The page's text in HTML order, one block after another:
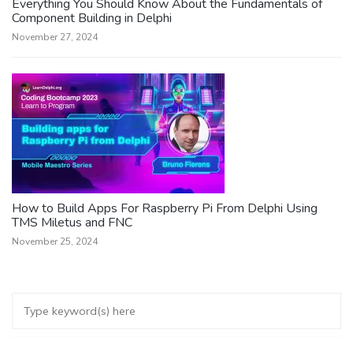
Everything You Should Know About the Fundamentals of
Component Building in Delphi
November 27, 2024
How to Build Apps For Raspberry Pi From Delphi Using
TMS Miletus and FNC
November 25, 2024